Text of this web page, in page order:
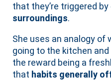
that they’re triggered by
surroundings.
She uses an analogy of
going to the kitchen
the reward being a
that habits generally